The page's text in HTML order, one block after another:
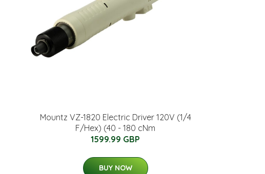
Mountz VZ-1820 Electric Driver 120V (1/4
F/Hex) (40 - 180 cNm
1599.99 GBP
BUY NOW